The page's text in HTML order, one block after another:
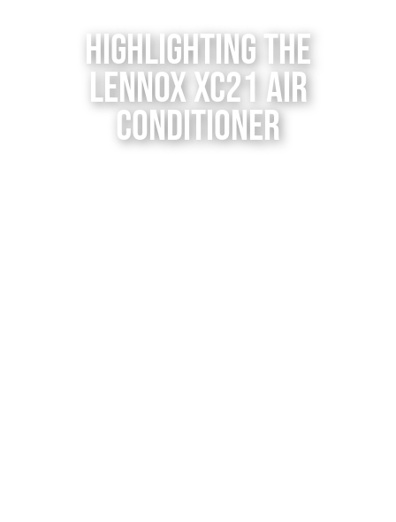
Highlighting the
Lennox XC21 Air
Conditioner